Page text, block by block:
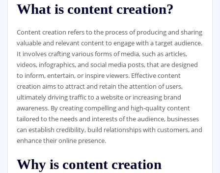
What is content creation?
Content creation refers to the process of producing and sharing
valuable and relevant content to engage with a target audience.
It involves crafting various forms of media, such as articles,
videos, infographics, and social media posts, that are designed
to inform, entertain, or inspire viewers. Effective content
creation aims to attract and retain the attention of users,
ultimately driving traffic to a website or increasing brand
awareness. By creating compelling and high-quality content
tailored to the needs and interests of the audience, businesses
can establish credibility, build relationships with customers, and
enhance their online presence.
Why is content creation